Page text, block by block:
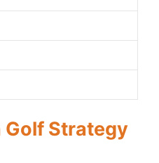
Golf Strategy